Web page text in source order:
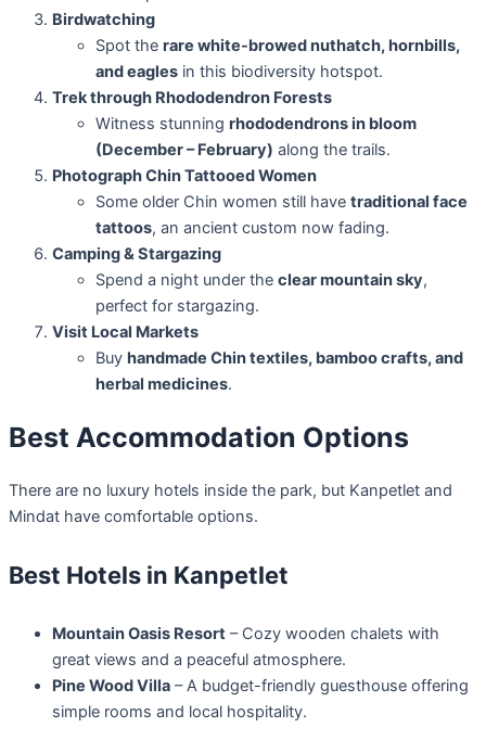
Birdwatching
Spot the rare white-browed nuthatch, hornbills,
and eagles in this biodiversity hotspot.
Trek through Rhododendron Forests
Witness stunning rhododendrons in bloom
(December – February) along the trails.
Photograph Chin Tattooed Women
Some older Chin women still have traditional face
tattoos, an ancient custom now fading.
Camping & Stargazing
Spend a night under the clear mountain sky,
perfect for stargazing.
Visit Local Markets
Buy handmade Chin textiles, bamboo crafts, and
herbal medicines.
Best Accommodation Options
There are no luxury hotels inside the park, but Kanpetlet and
Mindat have comfortable options.
Best Hotels in Kanpetlet
Mountain Oasis Resort – Cozy wooden chalets with
great views and a peaceful atmosphere.
Pine Wood Villa – A budget-friendly guesthouse offering
simple rooms and local hospitality.